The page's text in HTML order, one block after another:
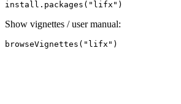
install.packages("lifx")
Show vignettes / user manual:
browseVignettes("lifx")